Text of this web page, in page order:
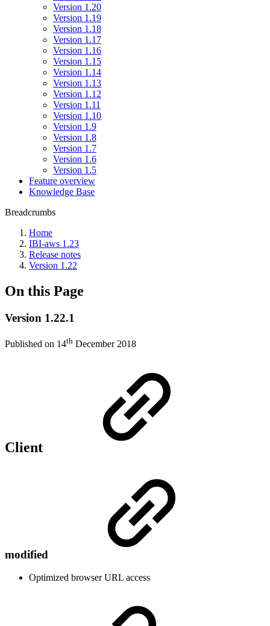
Version 1.20
Version 1.19
Version 1.18
Version 1.17
Version 1.16
Version 1.15
Version 1.14
Version 1.13
Version 1.12
Version 1.11
Version 1.10
Version 1.9
Version 1.8
Version 1.7
Version 1.6
Version 1.5
Feature overview
Knowledge Base
Breadcrumbs
Home
IBI-aws 1.23
Release notes
Version 1.22
On this Page
Version 1.22.1
Published on 14th December 2018
Client
modified
Optimized browser URL access